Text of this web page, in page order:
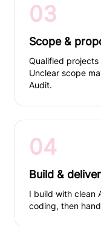
03
Scope &
Qualified
Unclear scope
Audit.
04
Build & deliver
I build with clean
coding, then